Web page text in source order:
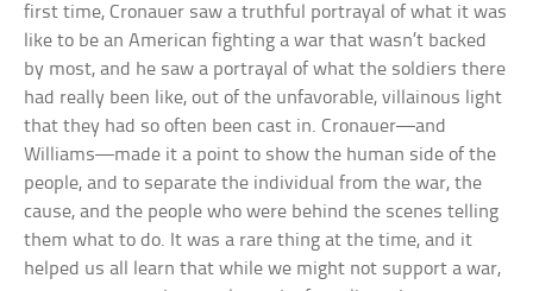
first time, Cronauer saw a truthful portrayal of what it was
like to be an American fighting a war that wasn’t backed
by most, and he saw a portrayal of what the soldiers there
had really been like, out of the unfavorable, villainous light
that they had so often been cast in. Cronauer—and
Williams—made it a point to show the human side of the
people, and to separate the individual from the war, the
cause, and the people who were behind the scenes telling
them what to do. It was a rare thing at the time, and it
helped us all learn that while we might not support a war,